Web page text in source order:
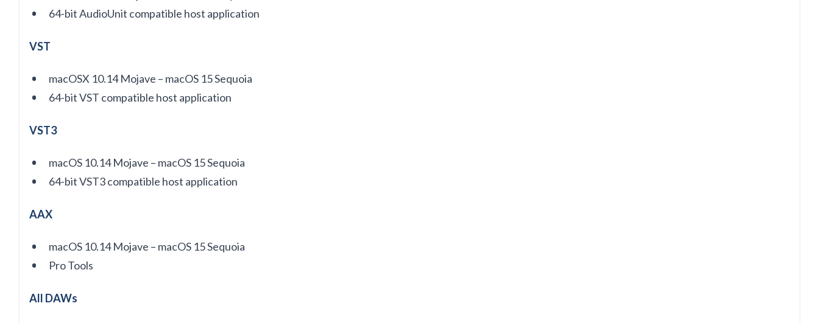
64-bit AudioUnit compatible host application
VST
macOSX 10.14 Mojave – macOS 15 Sequoia
64-bit VST compatible host application
VST3
macOS 10.14 Mojave – macOS 15 Sequoia
64-bit VST3 compatible host application
AAX
macOS 10.14 Mojave – macOS 15 Sequoia
Pro Tools
All DAWs